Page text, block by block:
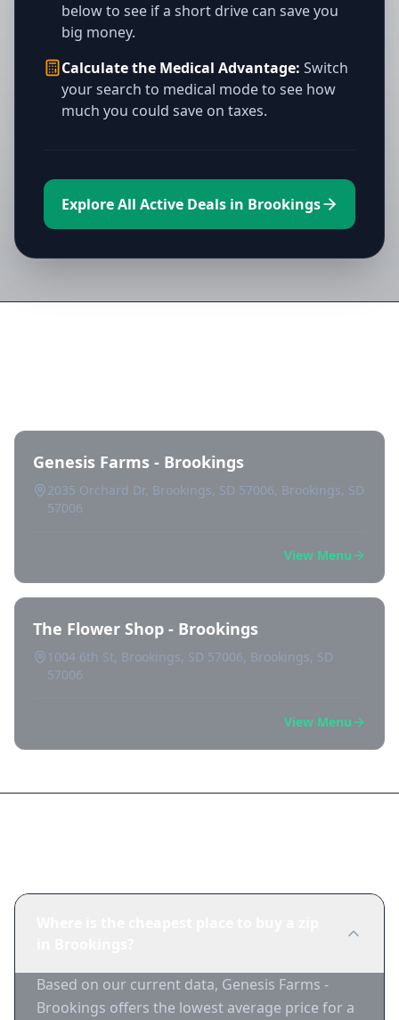
below to see if a short drive can save you
big money.
Calculate the Medical Advantage: Switch
your search to medical mode to see how
much you could save on taxes.
Explore All Active Deals in Brookings
Genesis Farms - Brookings
2035 Orchard Dr, Brookings, SD 57006, Brookings, SD
57006
View Menu
The Flower Shop - Brookings
1004 6th St, Brookings, SD 57006, Brookings, SD
57006
View Menu
Based on our current data, Genesis Farms -
Brookings offers the lowest average price for a